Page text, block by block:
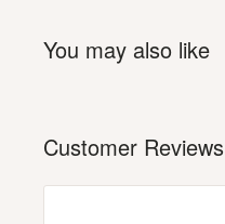
You may also like
Customer Reviews